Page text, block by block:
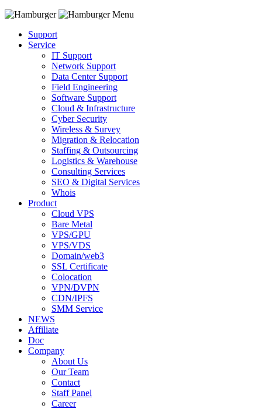
Menu
Support
Service
IT Support
Network Support
Data Center Support
Field Engineering
Software Support
Cloud & Infrastructure
Cyber Security
Wireless & Survey
Migration & Relocation
Staffing & Outsourcing
Logistics & Warehouse
Consulting Services
SEO & Digital Services
Whois
Product
Cloud VPS
Bare Metal
VPS/GPU
VPS/VDS
Domain/web3
SSL Certificate
Colocation
VPN/DVPN
CDN/IPFS
SMM Service
NEWS
Affiliate
Doc
Company
About Us
Our Team
Contact
Staff Panel
Career